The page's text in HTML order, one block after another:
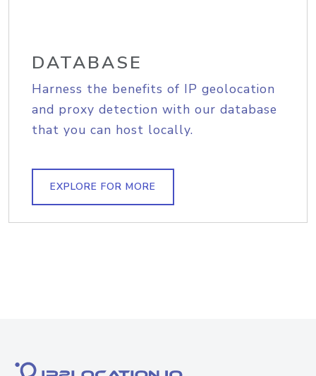
DATABASE
Harness the benefits of IP geolocation
and proxy detection with our database
that you can host locally.
EXPLORE FOR MORE